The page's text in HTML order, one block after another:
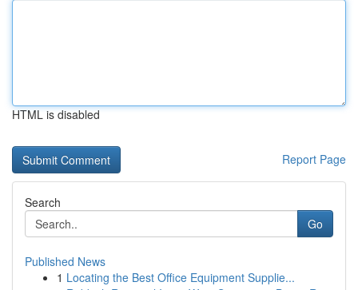
HTML is disabled
Report Page
Search
Go
Published News
1 Locating the Best Office Equipment Supplie...